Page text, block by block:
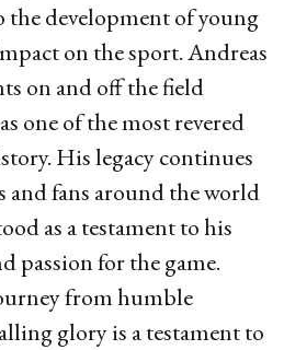
development of young
on the sport. Andreas
on and off the field
one of the most revered
His legacy continues
fans around the world
as a testament to his
passion for the game.
from humble
glory is a testament to